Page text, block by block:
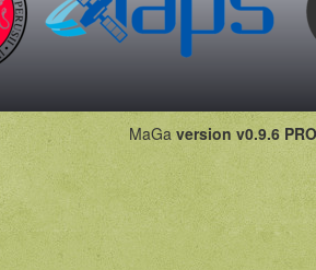
MaGa version v0.9.6